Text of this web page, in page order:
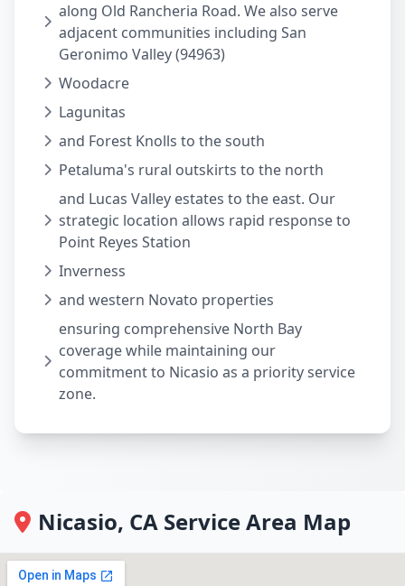
along Old Rancheria Road. We also serve
adjacent communities including San
Geronimo Valley (94963)
Woodacre
Lagunitas
and Forest Knolls to the south
Petaluma's rural outskirts to the north
and Lucas Valley estates to the east. Our
strategic location allows rapid response to
Point Reyes Station
Inverness
and western Novato properties
ensuring comprehensive North Bay
coverage while maintaining our
commitment to Nicasio as a priority service
zone.
Nicasio, CA Service Area Map